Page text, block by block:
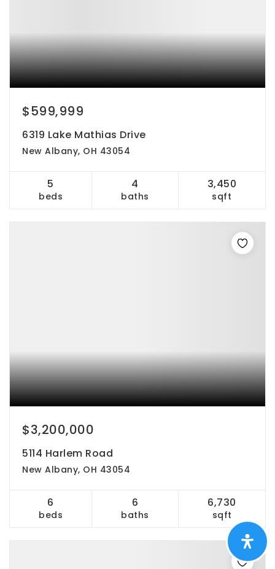
$599,999
6319 Lake Mathias Drive
New Albany, OH 43054
5
beds
4
baths
3,450
sqft
$3,200,000
5114 Harlem Road
New Albany, OH 43054
6
beds
6
baths
6,730
sqft